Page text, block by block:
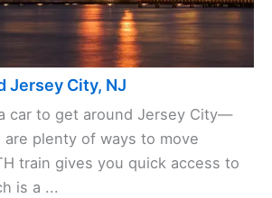
Jersey City, NJ
car to get around Jersey City—
plenty of ways to move
train gives you quick access to
is a ...